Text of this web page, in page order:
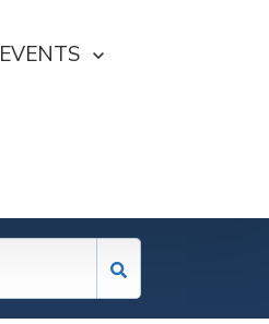
SHOW SUBMENU FOR
EVENTS